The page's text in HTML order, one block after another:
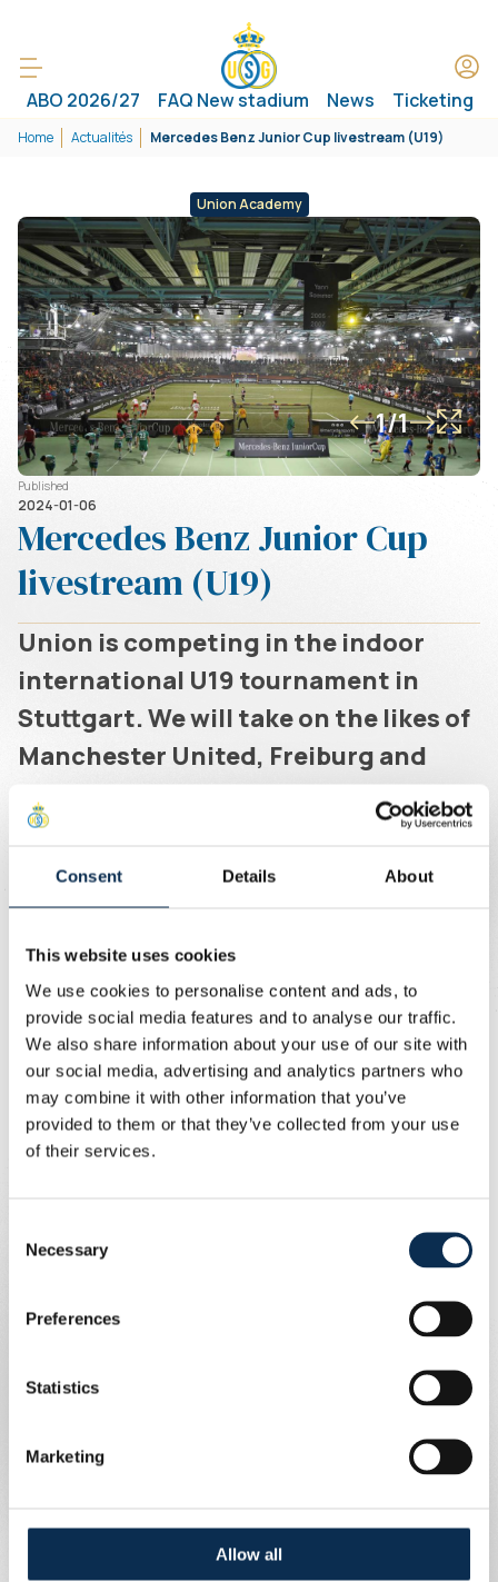
Consent Details About
This website uses cookies
We use cookies to personalise content and ads, to
provide social media features and to analyse our traffic.
We also share information about your use of our site with
our social media, advertising and analytics partners who
may combine it with other information that you’ve
provided to them or that they’ve collected from your use
of their services.
Selection
Necessary
Preferences
Statistics
Marketing
Allow all
ABO 2026/27 FAQ New stadium News Ticketing
Home Actualités Mercedes Benz Junior Cup livestream (U19)
Union Academy
1/1
Published
2024-01-06
Mercedes Benz Junior Cup
livestream (U19)
Union is competing in the indoor
international U19 tournament in
Stuttgart. We will take on the likes of
Manchester United, Freiburg and
Union Berlin.
Livestream
15:04 - 15:24 Match 2 vs. Manchester United
16:10 - 16:30 Match 3 vs. 1. FC Union Berlin
7/01
12:30 - 14:40 Intermediate Round
15:10 - 15:55 Semi-finals
17:00 - 17:20 Place 3
17:30 - 17:50 Final